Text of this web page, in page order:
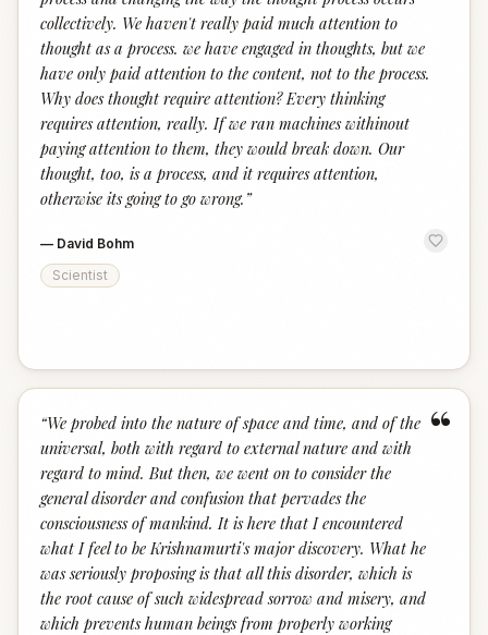
collectively. We haven't really paid much attention to
thought as a process. we have engaged in thoughts, but we
have only paid attention to the content, not to the process.
Why does thought require attention? Every thinking
requires attention, really. If we ran machines withinout
paying attention to them, they would break down. Our
thought, too, is a process, and it requires attention,
otherwise its going to go wrong. ”
— David Bohm
Scientist
“
“We probed into the nature of space and time, and of the
universal, both with regard to external nature and with
regard to mind. But then, we went on to consider the
general disorder and confusion that pervades the
consciousness of mankind. It is here that I encountered
what I feel to be Krishnamurti's major discovery. What he
was seriously proposing is that all this disorder, which is
the root cause of such widespread sorrow and misery, and
which prevents human beings from properly working